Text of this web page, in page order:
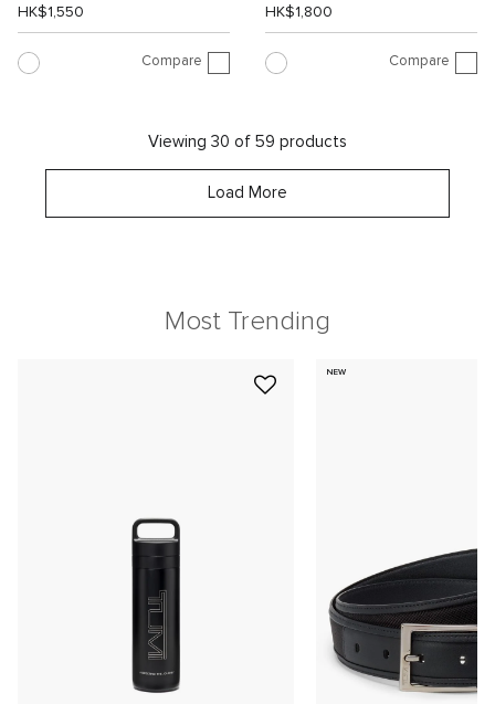
HK$1,550
Compare
HK$1,800
Compare
Viewing 30 of 59 products
Load More
Most Trending
NEW